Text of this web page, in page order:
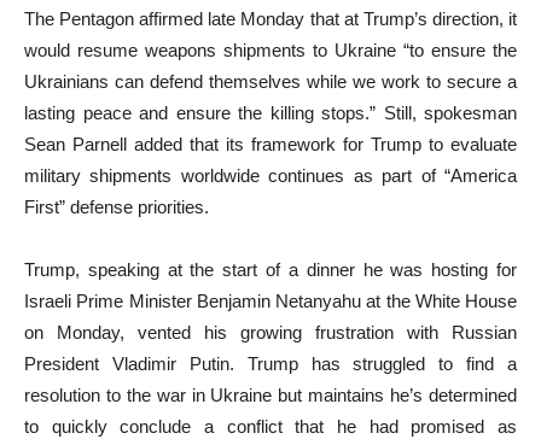
The Pentagon affirmed late Monday that at Trump’s direction, it
would resume weapons shipments to Ukraine “to ensure the
Ukrainians can defend themselves while we work to secure a
lasting peace and ensure the killing stops.” Still, spokesman
Sean Parnell added that its framework for Trump to evaluate
military shipments worldwide continues as part of “America
First” defense priorities.
Trump, speaking at the start of a dinner he was hosting for
Israeli Prime Minister Benjamin Netanyahu at the White House
on Monday, vented his growing frustration with Russian
President Vladimir Putin. Trump has struggled to find a
resolution to the war in Ukraine but maintains he’s determined
to quickly conclude a conflict that he had promised as